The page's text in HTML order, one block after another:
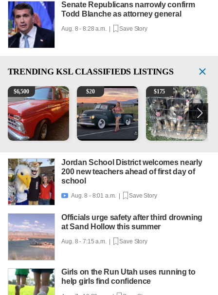
Senate Republicans narrowly confirm
Todd Blanche as attorney general
Aug. 8 - 8:28 a.m. | Save Story
TRENDING KSL CLASSIFIEDS LISTINGS
1965 Ford F-250
$6,500 Vintage Chevrolet 3100 Pickup Truck - 327 V8, 4-
$20 Puppies
$175
Jordan School District welcomes nearly
200 new teachers ahead of first day of
school
 Aug. 8 - 8:01 a.m. | Save Story
Officials urge safety after third drowning
at Sand Hollow this summer
Aug. 8 - 7:15 a.m. | Save Story
Girls on the Run Utah uses running to
help girls find confidence